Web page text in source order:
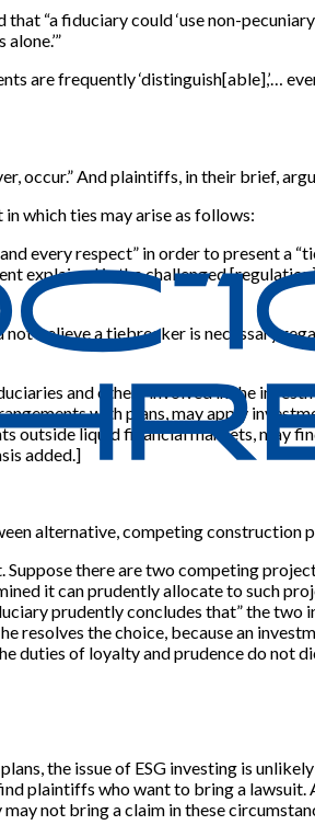
“a fiduciary could ‘use non-
are frequently ‘distinguish[able],’…
occur.” And plaintiffs, in their brief,
which ties may arise as follows:
every respect” in order to present a
explained in the challenged
believe a tiebreaker is necessary
and others involved in the
with plans, may apply
outside liquid financial markets, may
added.]
alternative, competing construction
there are two competing
it can prudently allocate to such
prudently concludes that” the
the choice, because an
duties of loyalty and prudence do not
the issue of ESG investing is
plaintiffs who want to bring a lawsuit.
not bring a claim in these